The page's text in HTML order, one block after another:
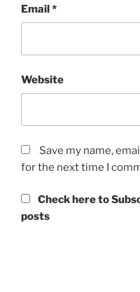
Email*
Website
Save my name,
for the next time I
Check here to
posts